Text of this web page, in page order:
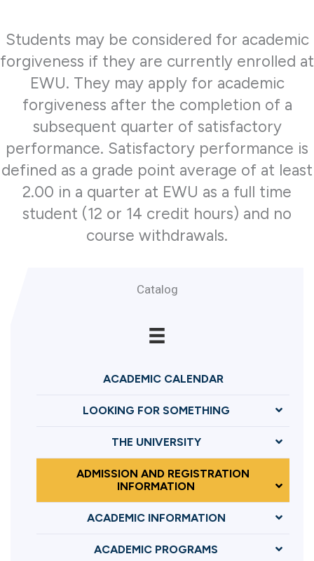
Students may be considered for academic
forgiveness if they are currently enrolled at
EWU. They may apply for academic
forgiveness after the completion of a
subsequent quarter of satisfactory
performance. Satisfactory performance is
defined as a grade point average of at least
2.00 in a quarter at EWU as a full time
student (12 or 14 credit hours) and no
course withdrawals.
Catalog
ACADEMIC CALENDAR
LOOKING FOR SOMETHING
THE UNIVERSITY
ADMISSION AND REGISTRATION
INFORMATION
ACADEMIC INFORMATION
ACADEMIC PROGRAMS